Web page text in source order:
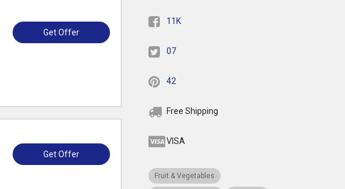
Get Offer
Get Offer
11K
07
42
Free Shipping
VISA
Fruit & Vegetables